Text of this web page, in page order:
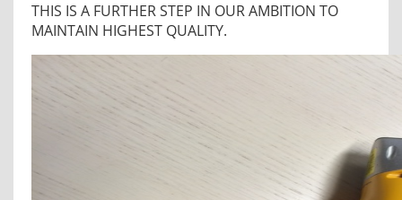
THIS IS A FURTHER STEP IN OUR AMBITION TO
MAINTAIN HIGHEST QUALITY.